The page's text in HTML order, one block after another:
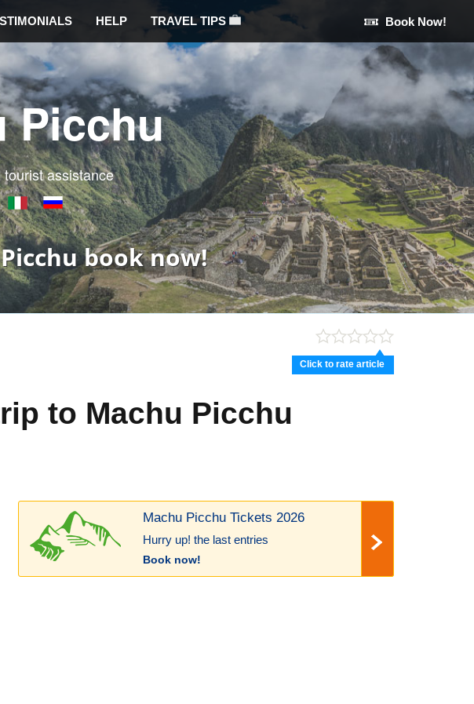
HELP TRAVEL TIPS Book Now!
Picchu
assistance
book now!
Click to rate article
to Machu Picchu
Machu Picchu Tickets 2026
Hurry up! the last entries
Book now!